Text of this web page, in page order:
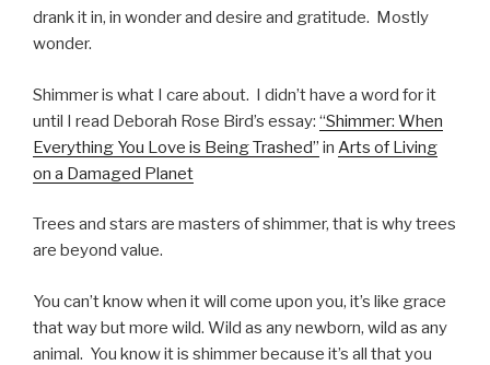
drank it in, in wonder and desire and gratitude. Mostly
wonder.
Shimmer is what I care about. I didn’t have a word for it
until I read Deborah Rose Bird’s essay: “Shimmer: When
Everything You Love is Being Trashed” in Arts of Living
on a Damaged Planet
Trees and stars are masters of shimmer, that is why trees
are beyond value.
You can’t know when it will come upon you, it’s like grace
that way but more wild. Wild as any newborn, wild as any
animal. You know it is shimmer because it’s all that you